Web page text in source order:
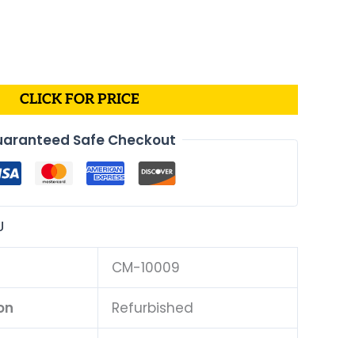
CLICK FOR PRICE
Safe Checkout
CM-10009
Refurbished